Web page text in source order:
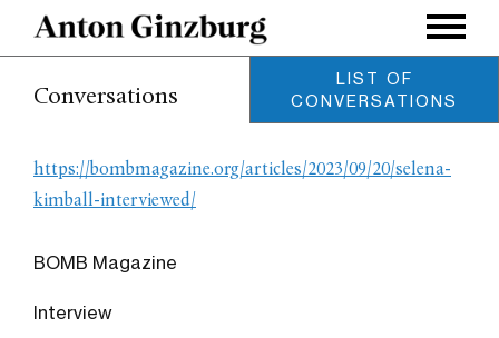
LIST OF
CONVERSATIONS
Conversation with Selena
Conversations
https://bombmagazine.org/articles/2023/09/20/selena-
kimball-interviewed/
BOMB Magazine
Interview